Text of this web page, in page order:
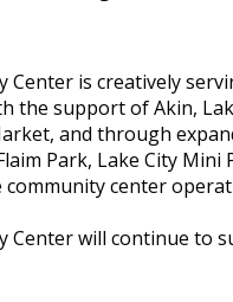
Center is creatively
the support of Akin,
and through
Park, Lake City Mini
center
Center will continue to